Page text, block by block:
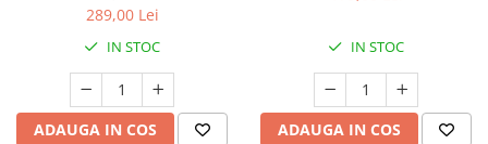
289,00 Lei
IN STOC
ADAUGA IN COS
IN STOC
ADAUGA IN COS